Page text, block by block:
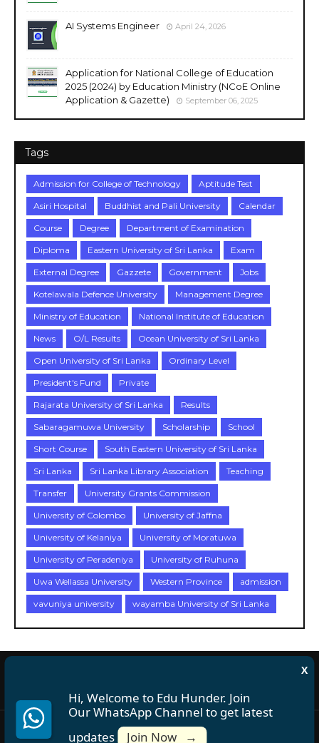
AI Systems Engineer April 24, 2026
Application for National College of Education
2025 (2024) by Education Ministry (NCoE Online
Application & Gazette)
September 06, 2025
Tags
Admission for College of Technology Aptitude Test
Asiri Hospital Buddhist and Pali University Calendar
Course Degree Department of Examination
Diploma Eastern University of Sri Lanka Exam
External Degree Gazzete Government Jobs
Kotelawala Defence University Management Degree
Ministry of Education National Institute of Education
News O/L Results Ocean University of Sri Lanka
Open University of Sri Lanka Ordinary Level
President's Fund Private
Rajarata University of Sri Lanka Results
Sabaragamuwa University Scholarship School
Short Course South Eastern University of Sri Lanka
Sri Lanka Sri Lanka Library Association Teaching
Transfer University Grants Commission
University of Colombo University of Jaffna
University of Kelaniya University of Moratuwa
University of Peradeniya University of Ruhuna
Uwa Wellassa University Western Province admission
vavuniya university wayamba University of Sri Lanka
X
Hi, Welcome to Edu Hunder. Join
Our WhatsApp Channel to get latest
updates Join Now →